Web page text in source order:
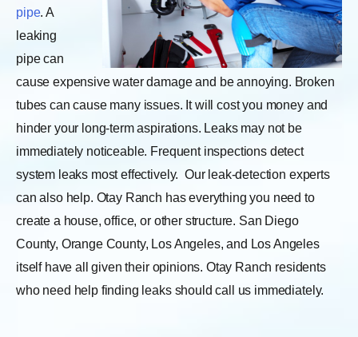
pipe. A
leaking
pipe can
cause expensive water damage and be annoying. Broken
tubes can cause many issues. It will cost you money and
hinder your long-term aspirations. Leaks may not be
immediately noticeable. Frequent inspections detect
system leaks most effectively. Our leak-detection experts
can also help. Otay Ranch has everything you need to
create a house, office, or other structure. San Diego
County, Orange County, Los Angeles, and Los Angeles
itself have all given their opinions. Otay Ranch residents
who need help finding leaks should call us immediately.